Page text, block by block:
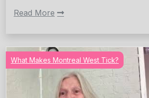
Read More
What Makes Montreal West Tick?